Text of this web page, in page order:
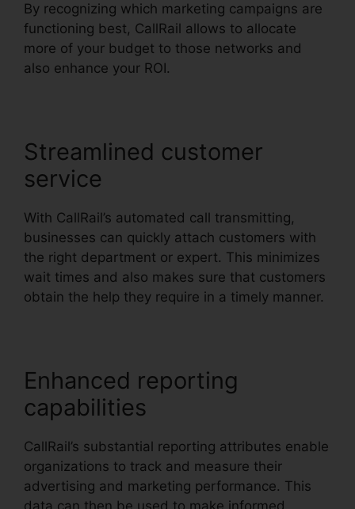
By recognizing which marketing campaigns are
functioning best, CallRail allows to allocate
more of your budget to those networks and
also enhance your ROI.
Streamlined customer
service
With CallRail’s automated call transmitting,
businesses can quickly attach customers with
the right department or expert. This minimizes
wait times and also makes sure that customers
obtain the help they require in a timely manner.
Enhanced reporting
capabilities
CallRail’s substantial reporting attributes enable
organizations to track and measure their
advertising and marketing performance. This